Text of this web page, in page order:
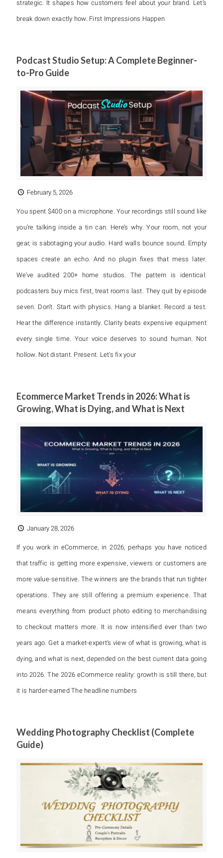
strategic. It shapes how customers feel about your brand. Let’s
break down exactly how. First Impressions Happen
Podcast Studio Setup: A Complete Beginner-
to-Pro Guide
February 5, 2026
You spent $400 on a microphone. Your recordings still sound like
you’re talking inside a tin can. Here’s why. Your room, not your
gear, is sabotaging your audio. Hard walls bounce sound. Empty
spaces create an echo. And no plugin fixes that mess later.
We’ve audited 200+ home studios. The pattern is identical:
podcasters buy mics first, treat rooms last. They quit by episode
seven. Don’t. Start with physics. Hang a blanket. Record a test.
Hear the difference instantly. Clarity beats expensive equipment
every single time. Your voice deserves to sound human. Not
hollow. Not distant. Present. Let’s fix your
Ecommerce Market Trends in 2026: What is
Growing, What is Dying, and What is Next
January 28, 2026
If you work in eCommerce, in 2026, perhaps you have noticed
that traffic is getting more expensive, viewers or customers are
more value-sensitive. The winners are the brands that run tighter
operations. They are still offering a premium experience. That
means everything from product photo editing to merchandising
to checkout matters more. It is now intensified ever than two
years ago. Get a market-expert’s view of what is growing, what is
dying, and what is next, depended on the best current data going
into 2026. The 2026 eCommerce reality: growth is still there, but
it is harder-earned The headline numbers
Wedding Photography Checklist (Complete
Guide)